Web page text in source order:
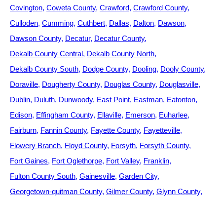
Covington Coweta County Crawford Crawford County
Culloden Cumming Cuthbert Dallas Dalton Dawson
Dawson County Decatur Decatur County
Dekalb County Central Dekalb County North
Dekalb County South Dodge County Dooling Dooly County
Doraville Dougherty County Douglas County Douglasville
Dublin Duluth Dunwoody East Point Eastman Eatonton
Edison Effingham County Ellaville Emerson Euharlee
Fairburn Fannin County Fayette County Fayetteville
Flowery Branch Floyd County Forsyth Forsyth County
Fort Gaines Fort Oglethorpe Fort Valley Franklin
Fulton County South Gainesville Garden City
Georgetown-quitman County Gilmer County Glynn County